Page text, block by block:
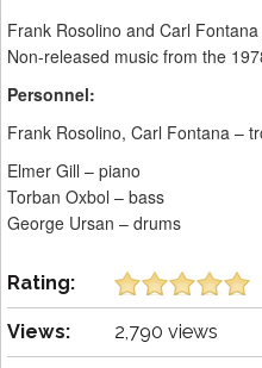
Frank Rosolino and Carl Fontana
Non-released music from the
Personnel:
Frank Rosolino, Carl Fontana –
Elmer Gill – piano
Torban Oxbol – bass
George Ursan – drums
Rating:
Views: 2,790 views